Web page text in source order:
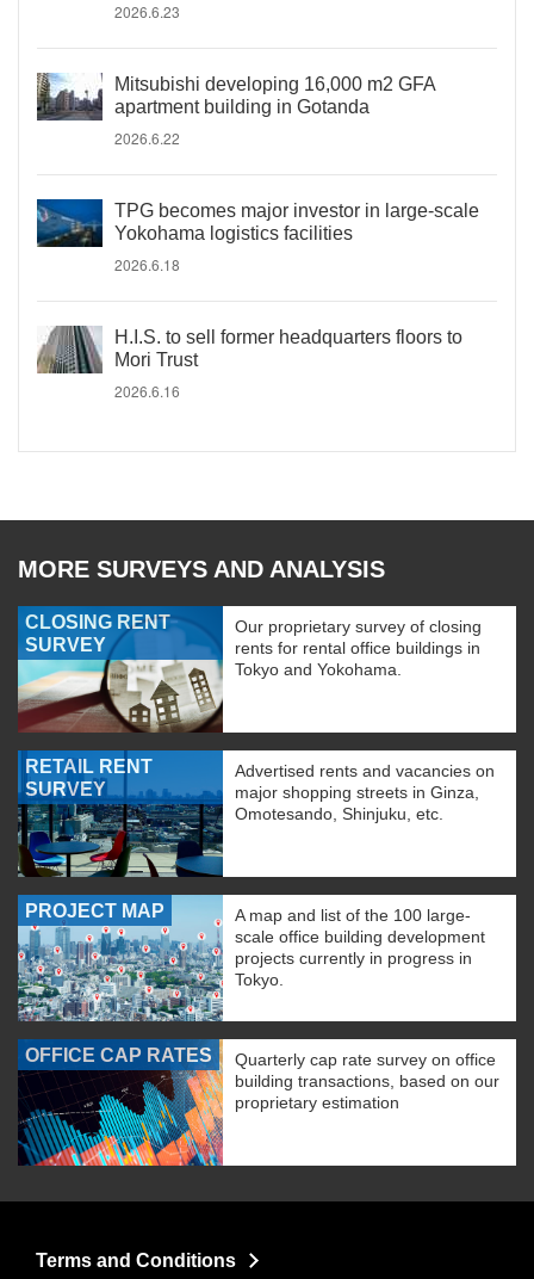
2026.6.23
Mitsubishi developing 16,000 m2 GFA
apartment building in Gotanda
2026.6.22
TPG becomes major investor in large-scale
Yokohama logistics facilities
2026.6.18
H.I.S. to sell former headquarters floors to
Mori Trust
2026.6.16
MORE SURVEYS AND ANALYSIS
CLOSING RENT
SURVEY
Our proprietary survey of closing
rents for rental office buildings in
Tokyo and Yokohama.
RETAIL RENT
SURVEY
Advertised rents and vacancies on
major shopping streets in Ginza,
Omotesando, Shinjuku, etc.
PROJECT MAP
A map and list of the 100 large-
scale office building development
projects currently in progress in
Tokyo.
OFFICE CAP RATES
Quarterly cap rate survey on office
building transactions, based on our
proprietary estimation
Terms and Conditions